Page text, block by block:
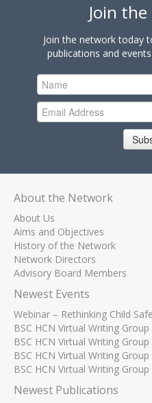
Join
Join the network today
publications and
About the Network
About Us
Aims and Objectives
History of the Network
Network Directors
Advisory Board Members
Newest Events
Webinar – Rethinking Child
BSC HCN Virtual Writing Group
BSC HCN Virtual Writing Group
BSC HCN Virtual Writing Group
BSC HCN Virtual Writing Group
Newest Publications